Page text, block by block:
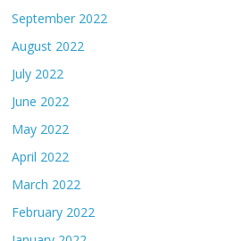
September 2022
August 2022
July 2022
June 2022
May 2022
April 2022
March 2022
February 2022